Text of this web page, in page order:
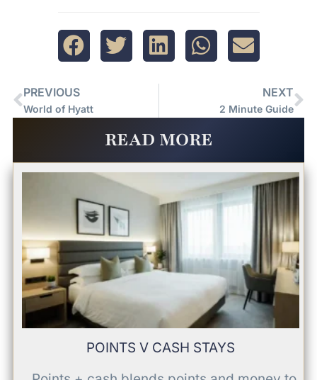
PREVIOUS
World of Hyatt
NEXT
2 Minute Guide
READ MORE
POINTS V CASH STAYS